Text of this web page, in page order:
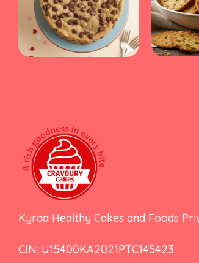
Kyraa Healthy Cakes and Foods
CIN: U15400KA2021PTC145423